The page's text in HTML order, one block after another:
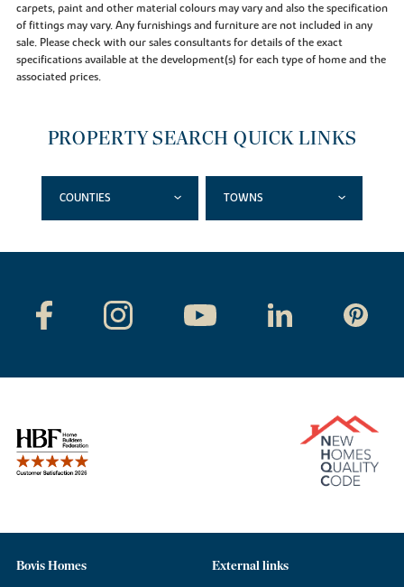
carpets, paint and other material colours may vary and also the specification
of fittings may vary. Any furnishings and furniture are not included in any
sale. Please check with our sales consultants for details of the exact
specifications available at the development(s) for each type of home and the
associated prices.
PROPERTY SEARCH QUICK LINKS
COUNTIES TOWNS
Bovis Homes External links